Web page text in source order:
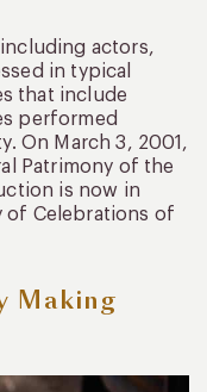
actors,
in typical
that include
performed
On March 3, 2001,
Patrimony of the
is now in
of Celebrations of
Making